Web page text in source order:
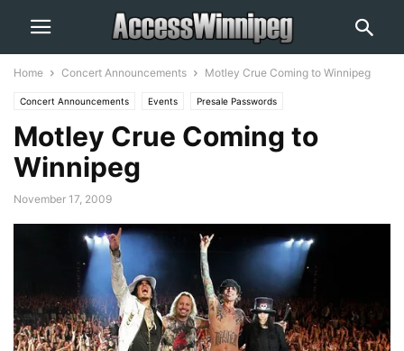
Home Concert Announcements Motley Crue Coming to Winnipeg
Concert Announcements Events Presale Passwords
Motley Crue Coming to
Winnipeg
November 17, 2009